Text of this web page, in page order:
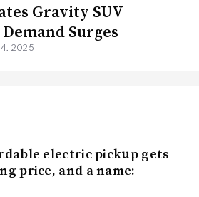
Gravity SUV
Surges
4, 2025
electric pickup gets
price, and a name: